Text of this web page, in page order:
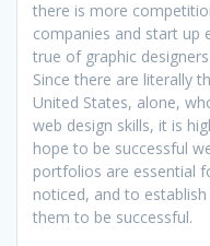
there is more
companies and start up
true of graphic
Since there are literally
United States, alone,
web design skills, it is
hope to be successful
portfolios are essential
noticed, and to
them to be successful.